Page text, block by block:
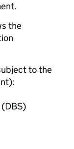
the
to the